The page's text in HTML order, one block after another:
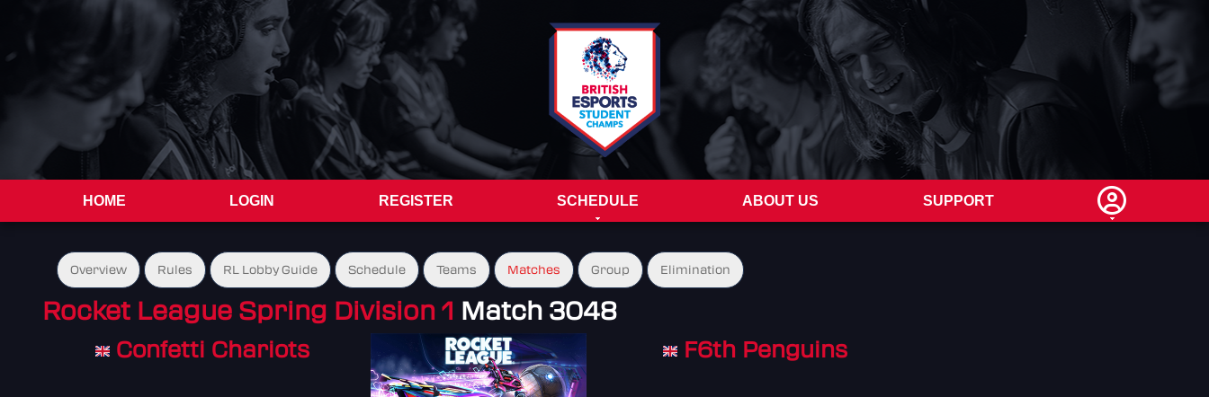
HOME LOGIN REGISTER SCHEDULE ABOUT US SUPPORT
Overview Rules RL Lobby Guide Schedule Teams Matches Group Elimination
Rocket League Spring Division 1 Match 3048
Confetti Chariots F6th Penguins